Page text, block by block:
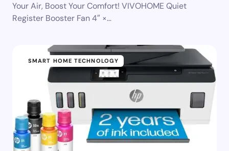
Your Air, Boost Your Comfort! VIVOHOME Quiet
Register Booster Fan 4″ ×…
SMART HOME TECHNOLOGY